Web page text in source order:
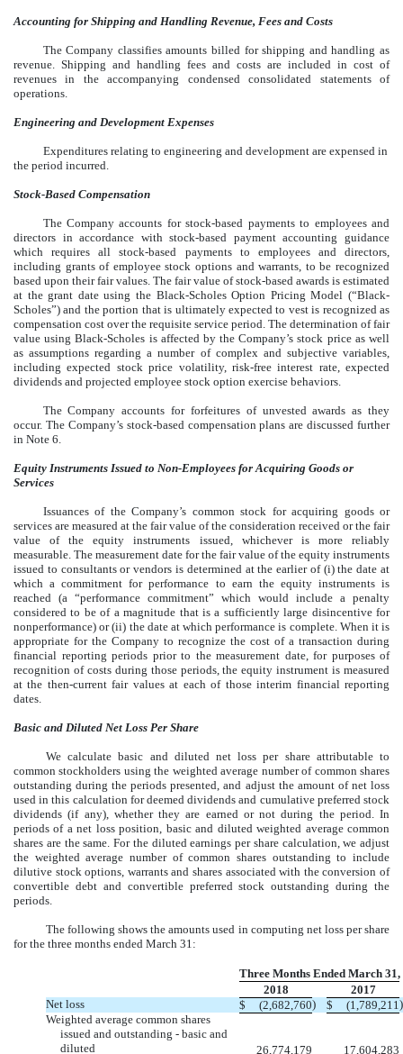
Accounting for Shipping and Handling Revenue, Fees and Costs
The Company classifies amounts billed for shipping and handling as
revenue. Shipping and handling fees and costs are included in cost of
revenues in the accompanying condensed consolidated statements of
operations.
Engineering and Development Expenses
Expenditures relating to engineering and development are expensed in
the period incurred.
Stock-Based Compensation
The Company accounts for stock-based payments to employees and
directors in accordance with stock-based payment accounting guidance
which requires all stock-based payments to employees and directors,
including grants of employee stock options and warrants, to be recognized
based upon their fair values. The fair value of stock-based awards is estimated
at the grant date using the Black-Scholes Option Pricing Model (“Black-
Scholes”) and the portion that is ultimately expected to vest is recognized as
compensation cost over the requisite service period. The determination of fair
value using Black-Scholes is affected by the Company’s stock price as well
as assumptions regarding a number of complex and subjective variables,
including expected stock price volatility, risk-free interest rate, expected
dividends and projected employee stock option exercise behaviors.
The Company accounts for forfeitures of unvested awards as they
occur. The Company’s stock-based compensation plans are discussed further
in Note 6.
Equity Instruments Issued to Non-Employees for Acquiring Goods or
Services
Issuances of the Company’s common stock for acquiring goods or
services are measured at the fair value of the consideration received or the fair
value of the equity instruments issued, whichever is more reliably
measurable. The measurement date for the fair value of the equity instruments
issued to consultants or vendors is determined at the earlier of (i) the date at
which a commitment for performance to earn the equity instruments is
reached (a “performance commitment” which would include a penalty
considered to be of a magnitude that is a sufficiently large disincentive for
nonperformance) or (ii) the date at which performance is complete. When it is
appropriate for the Company to recognize the cost of a transaction during
financial reporting periods prior to the measurement date, for purposes of
recognition of costs during those periods, the equity instrument is measured
at the then-current fair values at each of those interim financial reporting
dates.
Basic and Diluted Net Loss Per Share
We calculate basic and diluted net loss per share attributable to
common stockholders using the weighted average number of common shares
outstanding during the periods presented, and adjust the amount of net loss
used in this calculation for deemed dividends and cumulative preferred stock
dividends (if any), whether they are earned or not during the period. In
periods of a net loss position, basic and diluted weighted average common
shares are the same. For the diluted earnings per share calculation, we adjust
the weighted average number of common shares outstanding to include
dilutive stock options, warrants and shares associated with the conversion of
convertible debt and convertible preferred stock outstanding during the
periods.
The following shows the amounts used in computing net loss per share
for the three months ended March 31:
Three Months Ended March 31,
2018
2017
Net loss
$ (2,682,760) $ (1,789,211 )
Weighted average common shares
issued and outstanding - basic and
diluted
26,774,179 17,604,283